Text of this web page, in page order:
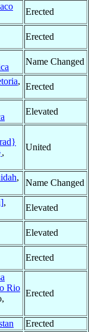
Erected
Erected
Name Changed
,
Erected
Elevated
,
United
,
Name Changed
,
Elevated
Elevated
Erected
Rio
Erected
Erected